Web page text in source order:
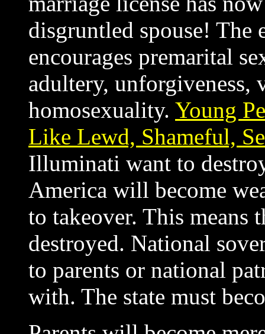
disgruntled spouse! The
encourages premarital
adultery, unforgiveness,
homosexuality. Young
Like Lewd, Shameful,
Illuminati want to
America will become
to takeover. This means
destroyed. National
to parents or national
with. The state must